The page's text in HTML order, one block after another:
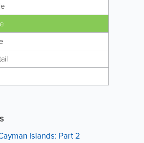
Islands: Part 2